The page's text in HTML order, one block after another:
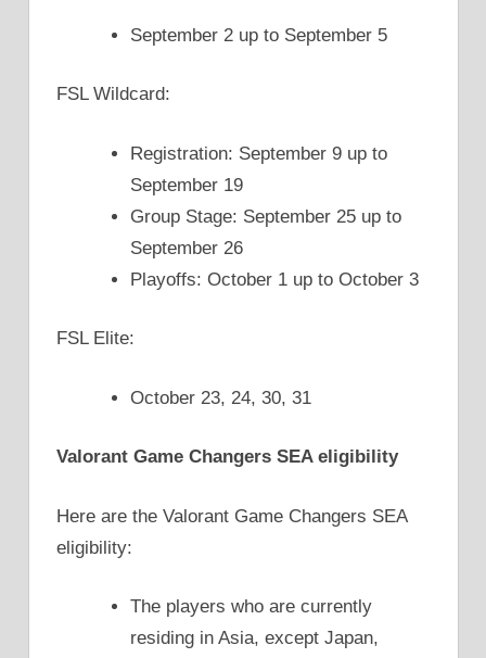
September 2 up to September 5
FSL Wildcard:
Registration: September 9 up to
September 19
Group Stage: September 25 up to
September 26
Playoffs: October 1 up to October 3
FSL Elite:
October 23, 24, 30, 31
Valorant Game Changers SEA eligibility
Here are the Valorant Game Changers SEA
eligibility:
The players who are currently
residing in Asia, except Japan,